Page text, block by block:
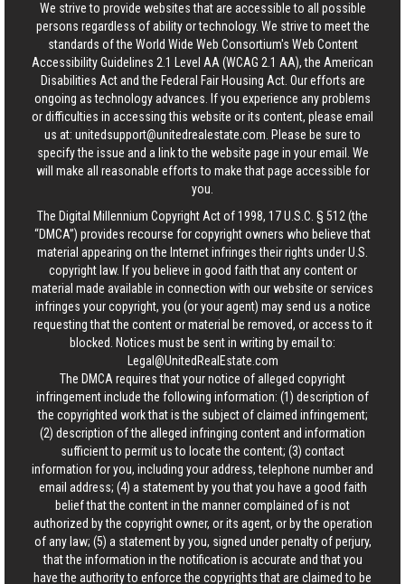
We strive to provide websites that are accessible to all possible
persons regardless of ability or technology. We strive to meet the
standards of the World Wide Web Consortium's Web Content
Accessibility Guidelines 2.1 Level AA (WCAG 2.1 AA), the American
Disabilities Act and the Federal Fair Housing Act. Our efforts are
ongoing as technology advances. If you experience any problems
or difficulties in accessing this website or its content, please email
us at: unitedsupport@unitedrealestate.com . Please be sure to
specify the issue and a link to the website page in your email. We
will make all reasonable efforts to make that page accessible for
you.
The Digital Millennium Copyright Act of 1998, 17 U.S.C. § 512 (the
“DMCA”) provides recourse for copyright owners who believe that
material appearing on the Internet infringes their rights under U.S.
copyright law. If you believe in good faith that any content or
material made available in connection with our website or services
infringes your copyright, you (or your agent) may send us a notice
requesting that the content or material be removed, or access to it
blocked. Notices must be sent in writing by email to:
Legal@UnitedRealEstate.com
The DMCA requires that your notice of alleged copyright
infringement include the following information: (1) description of
the copyrighted work that is the subject of claimed infringement;
(2) description of the alleged infringing content and information
sufficient to permit us to locate the content; (3) contact
information for you, including your address, telephone number and
email address; (4) a statement by you that you have a good faith
belief that the content in the manner complained of is not
authorized by the copyright owner, or its agent, or by the operation
of any law; (5) a statement by you, signed under penalty of perjury,
that the information in the notification is accurate and that you
have the authority to enforce the copyrights that are claimed to be